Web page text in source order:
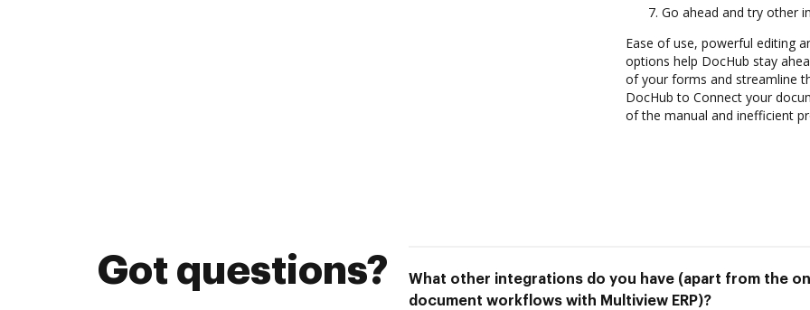
Go ahead and try other
Ease of use, powerful editing
options help DocHub stay
of your forms and streamline
DocHub to Connect your
of the manual and inefficient
Got questions?
What other integrations do you have (apart from the
document workflows with Multiview ERP)?